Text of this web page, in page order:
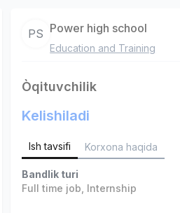
PS Power high school
Education and Training
Òqituvchilik
Kelishiladi
Ish tavsifi Korxona haqida
Bandlik turi
Full time job Internship